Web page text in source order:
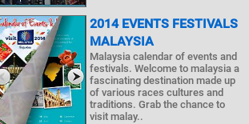
2014 EVENTS FESTIVALS
MALAYSIA
Malaysia calendar of events and
festivals. Welcome to malaysia a
fascinating destination made up
of various races cultures and
traditions. Grab the chance to
visit malay..